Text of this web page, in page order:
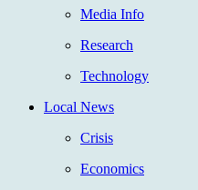
Media Info
Research
Technology
Local News
Crisis
Economics